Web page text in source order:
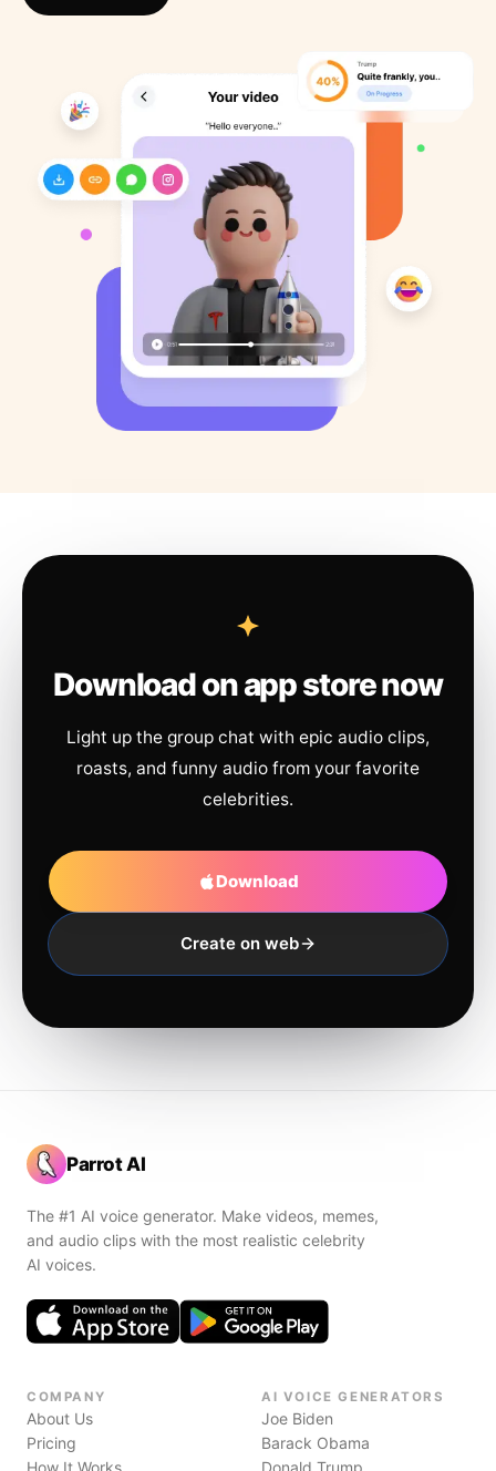
Download on app store now
Light up the group chat with epic audio clips,
roasts, and funny audio from your favorite
celebrities.
Download
Create on web
Parrot AI
The #1 AI voice generator. Make videos, memes,
and audio clips with the most realistic celebrity
AI voices.
COMPANY
About Us
Pricing
How It Works
AI VOICE GENERATORS
Joe Biden
Barack Obama
Donald Trump